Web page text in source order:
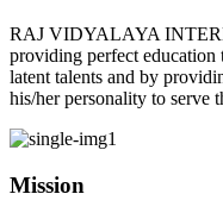
RAJ VIDYALAYA
providing perfect education
latent talents and by
his/her personality to serve
Mission